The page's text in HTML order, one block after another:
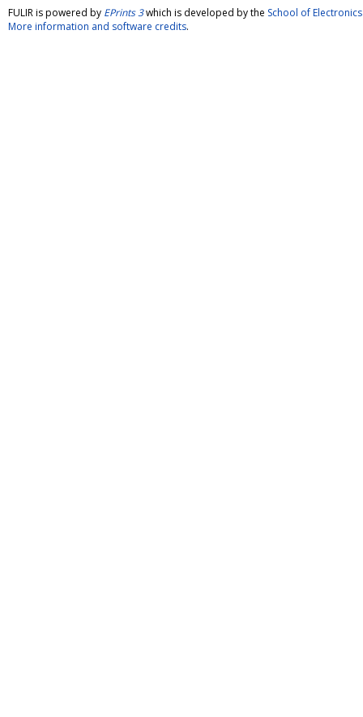
FULIR is powered by EPrints 3which is developed by the School of
More information and software credits.